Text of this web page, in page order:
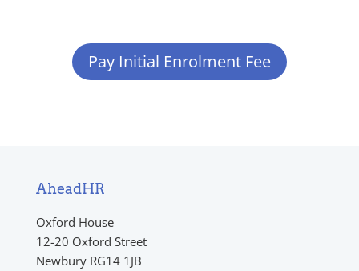
Pay Initial Enrolment Fee
AheadHR
Oxford House
12-20 Oxford Street
Newbury RG14 1JB